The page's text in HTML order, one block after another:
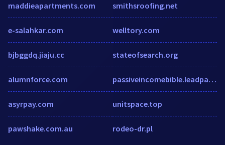
maddieapartments.com
e-salahkar.com
bjbggdq.jiaju.cc
alumnforce.com
asyrpay.com
pawshake.com.au
smithsroofing.net
welltory.com
stateofsearch.org
passiveincomebible.leadpages.net
unitspace.top
rodeo-dr.pl